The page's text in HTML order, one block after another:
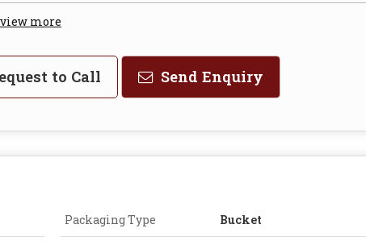
more
to Call Send Enquiry
Packaging Type Bucket